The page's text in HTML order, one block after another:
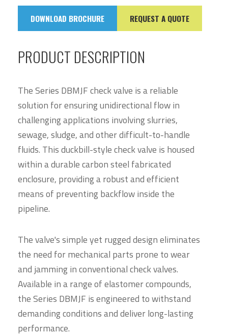
DOWNLOAD BROCHURE REQUEST A QUOTE
PRODUCT DESCRIPTION
The Series DBMJF check valve is a reliable
solution for ensuring unidirectional flow in
challenging applications involving slurries,
sewage, sludge, and other difficult-to-handle
fluids. This duckbill-style check valve is housed
within a durable carbon steel fabricated
enclosure, providing a robust and efficient
means of preventing backflow inside the
pipeline.
The valve's simple yet rugged design eliminates
the need for mechanical parts prone to wear
and jamming in conventional check valves.
Available in a range of elastomer compounds,
the Series DBMJF is engineered to withstand
demanding conditions and deliver long-lasting
performance.